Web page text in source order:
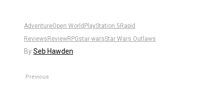
AdventureOpen World PlayStation 5Rapid
ReviewsReviewRPGstar warsStar Wars Outlaws
BySeb Hawden
Previous